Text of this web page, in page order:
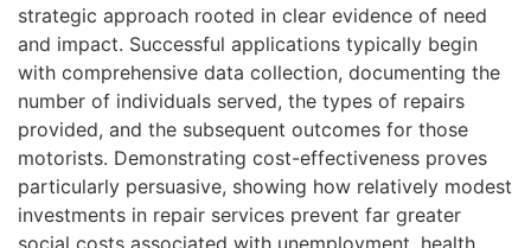
strategic approach rooted in clear evidence of need
and impact. Successful applications typically begin
with comprehensive data collection, documenting the
number of individuals served, the types of repairs
provided, and the subsequent outcomes for those
motorists. Demonstrating cost-effectiveness proves
particularly persuasive, showing how relatively modest
investments in repair services prevent far greater
social costs associated with unemployment, health